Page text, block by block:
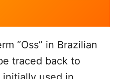
“Oss” in Brazilian
traced back to